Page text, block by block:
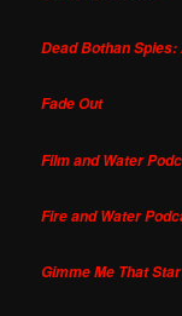
Dead Bothan
Fade Out
Film and Water
Fire and Water
Gimme Me That